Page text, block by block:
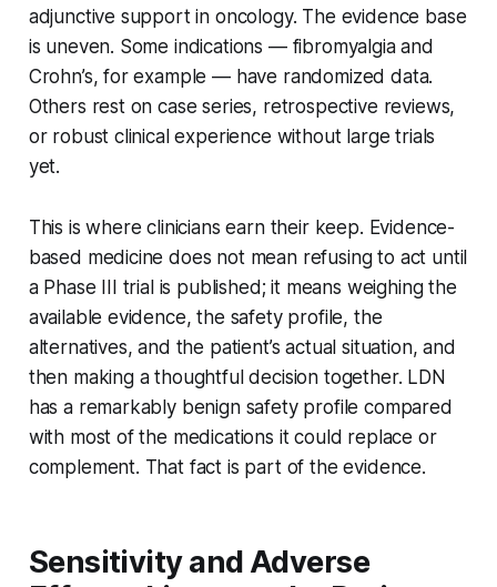
adjunctive support in oncology. The evidence base
is uneven. Some indications — fibromyalgia and
Crohn’s, for example — have randomized data.
Others rest on case series, retrospective reviews,
or robust clinical experience without large trials
yet.
This is where clinicians earn their keep. Evidence-
based medicine does not mean refusing to act until
a Phase III trial is published; it means weighing the
available evidence, the safety profile, the
alternatives, and the patient’s actual situation, and
then making a thoughtful decision together. LDN
has a remarkably benign safety profile compared
with most of the medications it could replace or
complement. That fact is part of the evidence.
Sensitivity and Adverse